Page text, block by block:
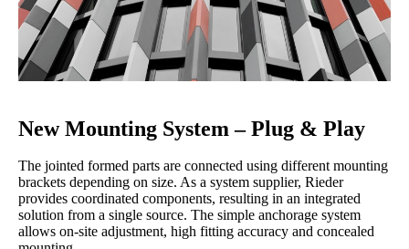
New Mounting System – Plug & Play
The jointed formed parts are connected using different mounting
brackets depending on size. As a system supplier, Rieder
provides coordinated components, resulting in an integrated
solution from a single source. The simple anchorage system
allows on-site adjustment, high fitting accuracy and concealed